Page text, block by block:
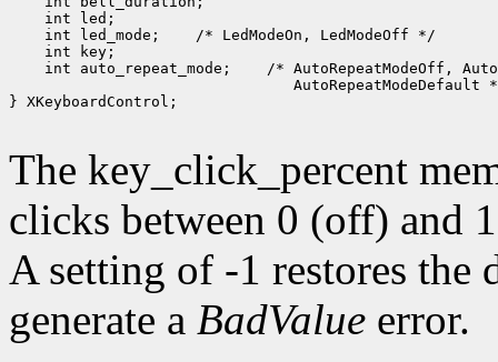
int led_mode;
int auto_repeat_mode;
/* AutoRepeatModeOff,
AutoRepeatModeDefault
} XKeyboardControl;
The key_click_percent
clicks between 0 (off) and
A setting of -1 restores the
generate a BadValue error.